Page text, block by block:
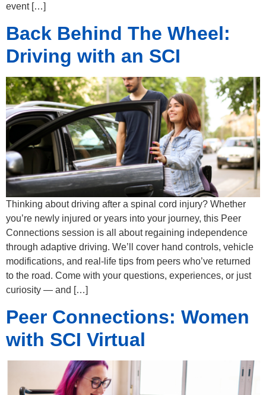
event […]
Back Behind The Wheel:
Driving with an SCI
Thinking about driving after a spinal cord injury? Whether
you’re newly injured or years into your journey, this Peer
Connections session is all about regaining independence
through adaptive driving. We’ll cover hand controls, vehicle
modifications, and real-life tips from peers who’ve returned
to the road. Come with your questions, experiences, or just
curiosity — and […]
Peer Connections: Women
with SCI Virtual